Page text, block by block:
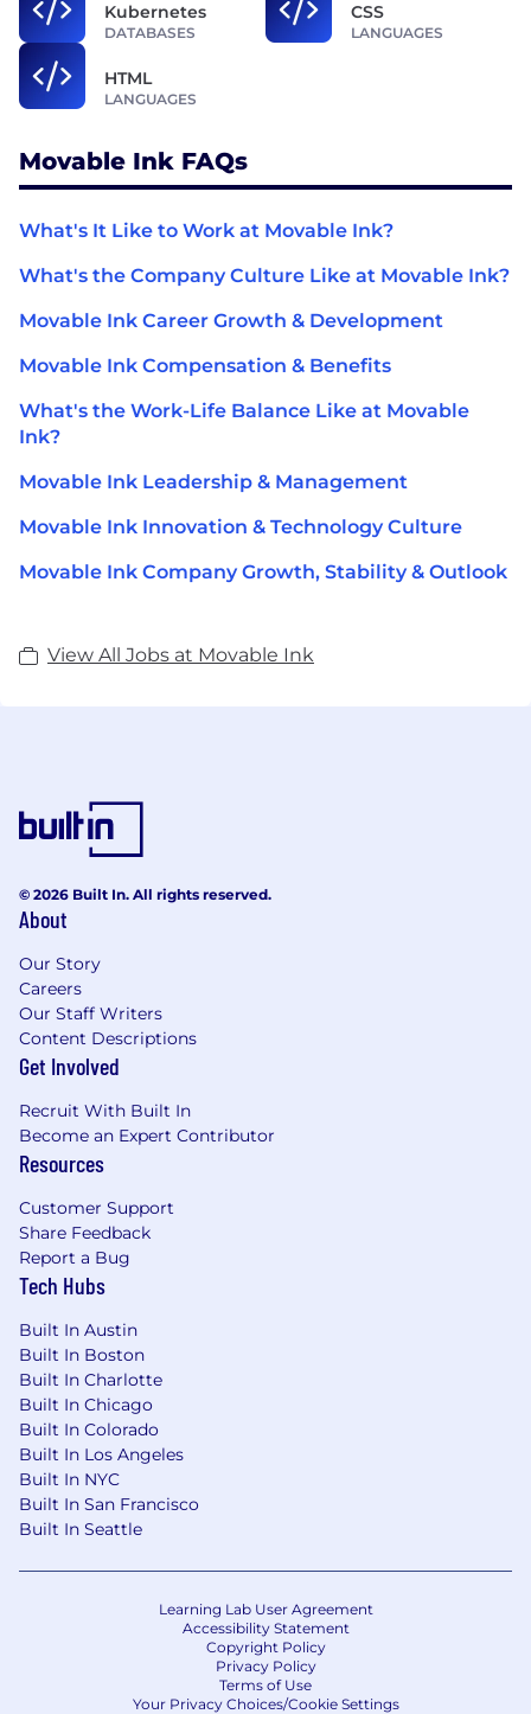
Kubernetes
DATABASES
CSS
LANGUAGES
HTML
LANGUAGES
Movable Ink FAQs
What's It Like to Work at Movable Ink?
What's the Company Culture Like at Movable Ink?
Movable Ink Career Growth & Development
Movable Ink Compensation & Benefits
What's the Work-Life Balance Like at Movable
Ink?
Movable Ink Leadership & Management
Movable Ink Innovation & Technology Culture
Movable Ink Company Growth, Stability & Outlook
View All Jobs at Movable Ink
© 2026 Built In. All rights reserved.
About
Our Story
Careers
Our Staff Writers
Content Descriptions
Get Involved
Recruit With Built In
Become an Expert Contributor
Resources
Customer Support
Share Feedback
Report a Bug
Tech Hubs
Built In Austin
Built In Boston
Built In Charlotte
Built In Chicago
Built In Colorado
Built In Los Angeles
Built In NYC
Built In San Francisco
Built In Seattle
Learning Lab User Agreement
Accessibility Statement
Copyright Policy
Privacy Policy
Terms of Use
Your Privacy Choices/Cookie Settings